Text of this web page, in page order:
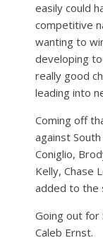
easily could
competitive
wanting to
developing
really good
leading into
Coming off
against
Coniglio,
Kelly, Chase
added to the
Going out for
Caleb Ernst.